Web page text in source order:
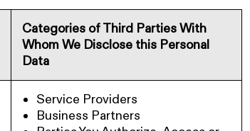
Categories of Third Parties With
Whom We Disclose this Personal
Data
Service Providers
Business Partners